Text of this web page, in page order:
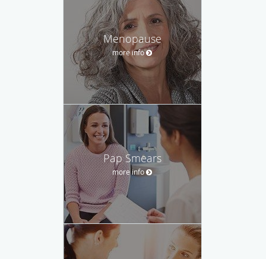
Menopause
more info
Pap Smears
more info